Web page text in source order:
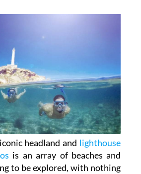
headland and lighthouse
is an array of beaches and
to be explored, with nothing